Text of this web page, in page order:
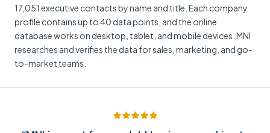
17,051 executive contacts by name and title. Each company
profile contains up to 40 data points, and the online
database works on desktop, tablet, and mobile devices. MNI
researches and verifies the data for sales, marketing, and go-
to-market teams.